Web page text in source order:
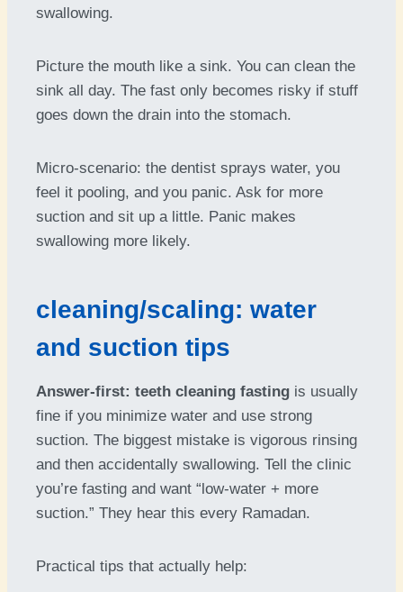
swallowing.
Picture the mouth like a sink. You can clean the
sink all day. The fast only becomes risky if stuff
goes down the drain into the stomach.
Micro-scenario: the dentist sprays water, you
feel it pooling, and you panic. Ask for more
suction and sit up a little. Panic makes
swallowing more likely.
cleaning/scaling: water
and suction tips
Answer-first: teeth cleaning fasting is usually
fine if you minimize water and use strong
suction. The biggest mistake is vigorous rinsing
and then accidentally swallowing. Tell the clinic
you’re fasting and want “low-water + more
suction.” They hear this every Ramadan.
Practical tips that actually help: